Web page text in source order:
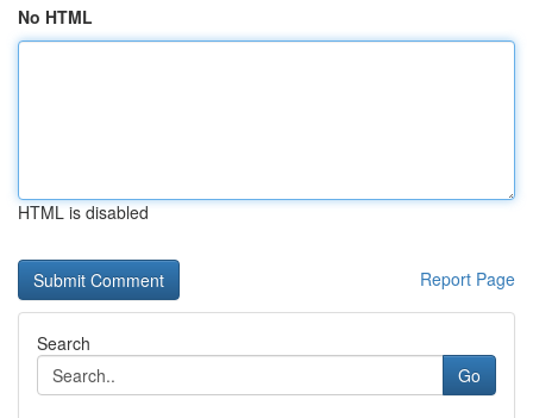
No HTML
HTML is disabled
Report Page
Search
Go